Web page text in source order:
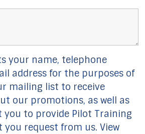
your name, telephone
address for the purposes of
mailing list to receive
our promotions, as well as
to provide Pilot Training
request from us. View